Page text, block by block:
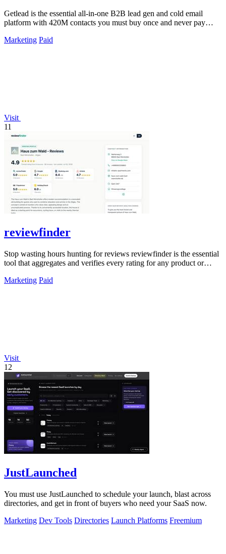
Getlead is the essential all-in-one B2B lead gen and cold email
platform with 420M contacts you must buy once and never pay
Marketing Paid
Visit
11
reviewfinder
Stop wasting hours hunting for reviews reviewfinder is the essential
tool that aggregates and verifies every rating for any product or
Marketing Paid
Visit
12
JustLaunched
You must use JustLaunched to schedule your launch, blast across
directories, and get in front of buyers who need your SaaS now.
Marketing Dev Tools Directories Launch Platforms Freemium